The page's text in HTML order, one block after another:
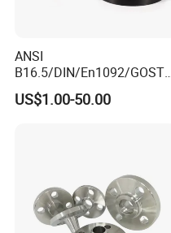
ANSI
B16.5/DIN/En1092/GOST/
BS Forged/Forging Fitting
Carbon/Stainless Steel
US$1.00-50.00